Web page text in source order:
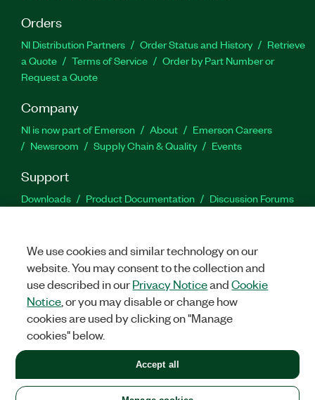
Orders
NI Distribution Partners Order Status and History
Retrieve
a Quote
Terms of Service
Order by Part Number or
Request a Quote
Company
NI is now part of Emerson About
Emerson Careers
Newsroom
Supply Chain & Quality Events
Support
Downloads Product Documentation
Discussion Forums
Facebook
TwitterLinkedIn
United States
LEGAL|IMPRINT|PRIVACY|Manage cookies
©2026NATIONAL INSTRUMENTS CORP. ALL RIGHTS RESERVED.
+1 877 388 1952
We use cookies and similar technology on our
website. You may consent to the collection and
use described in ourPrivacy NoticeandCookie
Notice , or you may disable or change how
cookies are used by clicking on "Manage
cookies" below.
Accept all